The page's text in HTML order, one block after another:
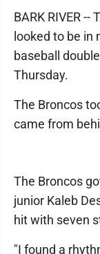
BARK RIVER --
looked to be in
baseball
Thursday.
The Broncos
came from
The Broncos
junior Kaleb
hit with seven
"I found a